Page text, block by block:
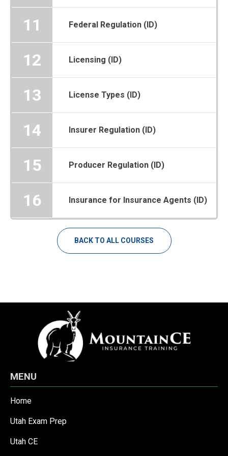
11 Federal Regulation (ID)
12 Licensing (ID)
13 License Types (ID)
14 Insurer Regulation (ID)
15 Producer Regulation (ID)
16 Insurance for Insurance Agents (ID)
BACK TO ALL COURSES
MENU
Home
Utah Exam Prep
Utah CE